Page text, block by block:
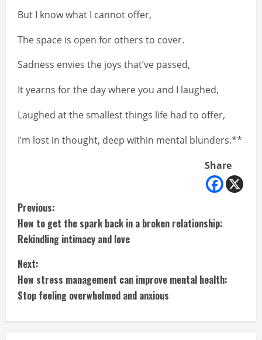
But I know what I cannot offer,
The space is open for others to cover.
Sadness envies the joys that’ve passed,
It yearns for the day where you and I laughed,
Laughed at the smallest things life had to offer,
I’m lost in thought, deep within mental blunders.**
Share
C
o
n
t
Previous:
How to get the spark back in a broken relationship:
Rekindling intimacy and love
Next:
How stress management can improve mental health:
Stop feeling overwhelmed and anxious